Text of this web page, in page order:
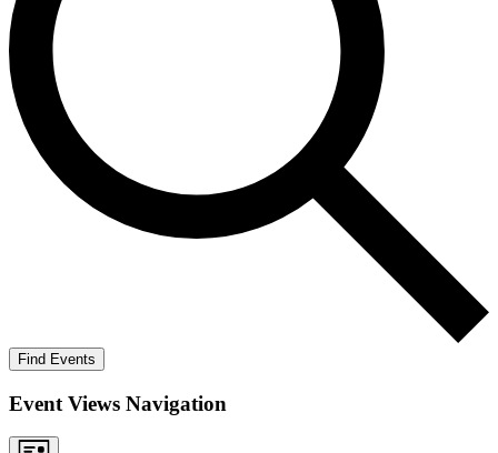
Find Events
Event Views Navigation